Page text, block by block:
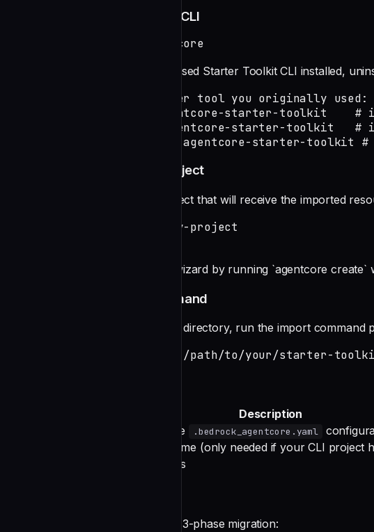
Step 1: Install the AgentCore CLI
npm install -g @aws/agentcore
If you still have the old Python-based Starter Toolkit CLI installed,
# Uninstall using whichever tool you originally used:
pip uninstall bedrock-agentcore-starter-toolkit
pipx uninstall bedrock-agentcore-starter-toolkit
uv tool uninstall bedrock-agentcore-starter-toolkit
Step 2: Create a New CLI Project
Create a new AgentCore CLI project that will receive the imported
agentcore create --name my-project
You can also use the interactive wizard by running `agentcore create`
Step 3: Run the Import Command
From within your new CLI project directory, run the import
agentcore import --source /path/to/your/starter-
Description
Path to the .bedrock_agentcore.yaml
Deployment target name (only needed if your CLI project
Auto-confirm prompts
The import command performs a 3-phase migration: